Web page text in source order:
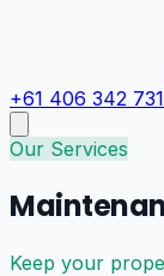
+61 406 342 731
Our Services
Keep your